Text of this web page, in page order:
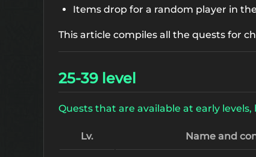
Items drop for a random player in
This article compiles all the quests for
25-39 level
Quests that are available at early
Lv. Name and